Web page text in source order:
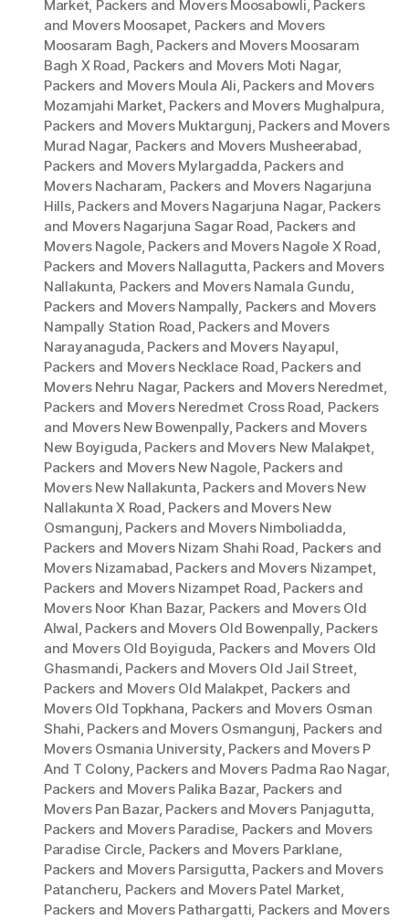
Market, Packers and Movers Moosabowli, Packers
and Movers Moosapet, Packers and Movers
Moosaram Bagh, Packers and Movers Moosaram
Bagh X Road, Packers and Movers Moti Nagar,
Packers and Movers Moula Ali, Packers and Movers
Mozamjahi Market, Packers and Movers Mughalpura,
Packers and Movers Muktargunj, Packers and Movers
Murad Nagar, Packers and Movers Musheerabad,
Packers and Movers Mylargadda, Packers and
Movers Nacharam, Packers and Movers Nagarjuna
Hills, Packers and Movers Nagarjuna Nagar, Packers
and Movers Nagarjuna Sagar Road, Packers and
Movers Nagole, Packers and Movers Nagole X Road,
Packers and Movers Nallagutta, Packers and Movers
Nallakunta, Packers and Movers Namala Gundu,
Packers and Movers Nampally, Packers and Movers
Nampally Station Road, Packers and Movers
Narayanaguda, Packers and Movers Nayapul,
Packers and Movers Necklace Road, Packers and
Movers Nehru Nagar, Packers and Movers Neredmet,
Packers and Movers Neredmet Cross Road, Packers
and Movers New Bowenpally, Packers and Movers
New Boyiguda, Packers and Movers New Malakpet,
Packers and Movers New Nagole, Packers and
Movers New Nallakunta, Packers and Movers New
Nallakunta X Road, Packers and Movers New
Osmangunj, Packers and Movers Nimboliadda,
Packers and Movers Nizam Shahi Road, Packers and
Movers Nizamabad, Packers and Movers Nizampet,
Packers and Movers Nizampet Road, Packers and
Movers Noor Khan Bazar, Packers and Movers Old
Alwal, Packers and Movers Old Bowenpally, Packers
and Movers Old Boyiguda, Packers and Movers Old
Ghasmandi, Packers and Movers Old Jail Street,
Packers and Movers Old Malakpet, Packers and
Movers Old Topkhana, Packers and Movers Osman
Shahi, Packers and Movers Osmangunj, Packers and
Movers Osmania University, Packers and Movers P
And T Colony, Packers and Movers Padma Rao Nagar,
Packers and Movers Palika Bazar, Packers and
Movers Pan Bazar, Packers and Movers Panjagutta,
Packers and Movers Paradise, Packers and Movers
Paradise Circle, Packers and Movers Parklane,
Packers and Movers Parsigutta, Packers and Movers
Patancheru, Packers and Movers Patel Market,
Packers and Movers Pathargatti, Packers and Movers